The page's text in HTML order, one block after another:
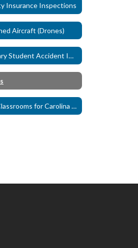
Insurance Inspections
Aircraft (Drones)
Voluntary Student Accident Insurance
Clean Classrooms for Carolina Kids